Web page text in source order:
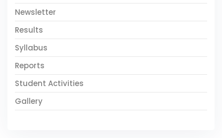
Newsletter
Results
Syllabus
Reports
Student Activities
Gallery